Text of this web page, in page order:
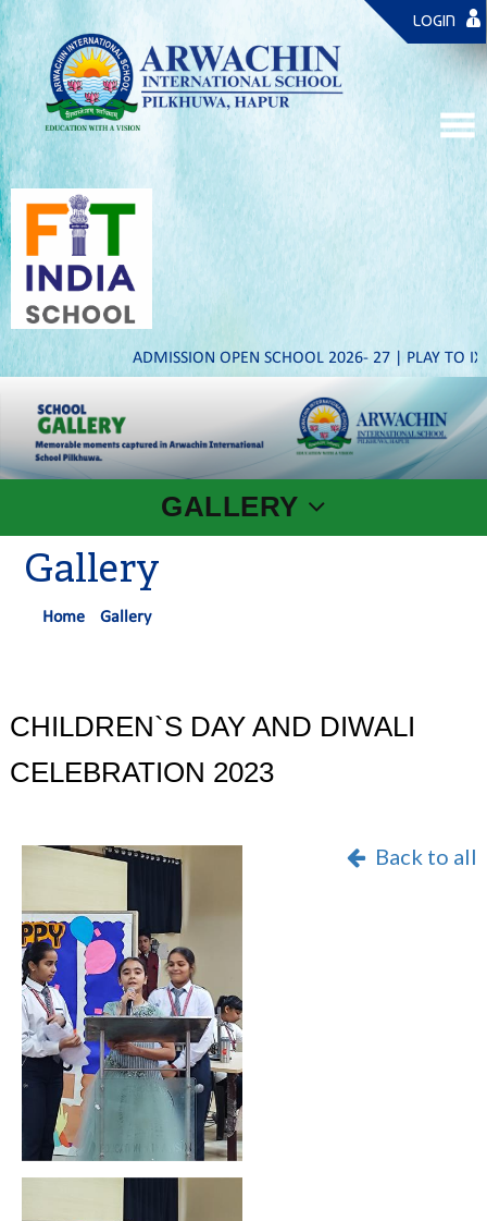
LOGIN
ADMISSION OPEN SCHOOL 2026- 27 | PLAY TO IX & XI |
GALLERY
Gallery
Home Gallery
CHILDREN`S DAY AND DIWALI
CELEBRATION 2023
Back to all